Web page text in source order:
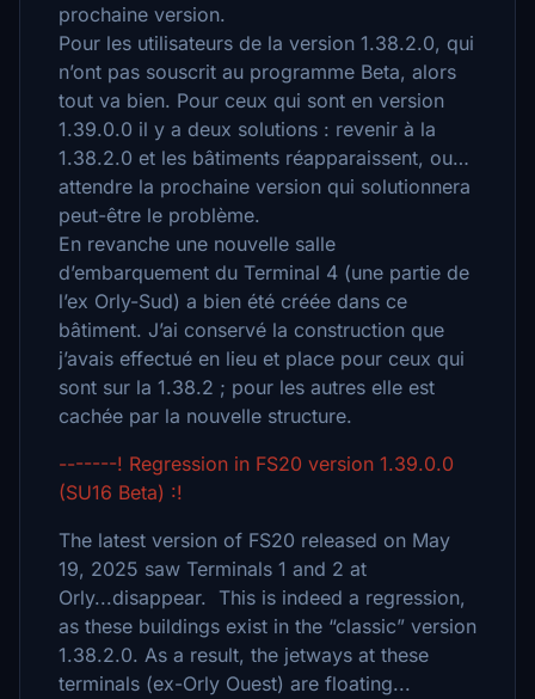
prochaine version.
Pour les utilisateurs de la version 1.38.2.0, qui
n’ont pas souscrit au programme Beta, alors
tout va bien. Pour ceux qui sont en version
1.39.0.0 il y a deux solutions : revenir à la
1.38.2.0 et les bâtiments réapparaissent, ou…
attendre la prochaine version qui solutionnera
peut-être le problème.
En revanche une nouvelle salle
d’embarquement du Terminal 4 (une partie de
l’ex Orly-Sud) a bien été créée dans ce
bâtiment. J’ai conservé la construction que
j’avais effectué en lieu et place pour ceux qui
sont sur la 1.38.2 ; pour les autres elle est
cachée par la nouvelle structure.
-------! Regression in FS20 version 1.39.0.0
(SU16 Beta) :!
The latest version of FS20 released on May
19, 2025 saw Terminals 1 and 2 at
Orly...disappear. This is indeed a regression,
as these buildings exist in the “classic” version
1.38.2.0. As a result, the jetways at these
terminals (ex-Orly Ouest) are floating...